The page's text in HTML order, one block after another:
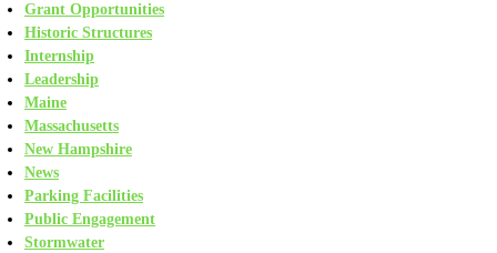
Grant Opportunities
Historic Structures
Internship
Leadership
Maine
Massachusetts
New Hampshire
News
Parking Facilities
Public Engagement
Stormwater